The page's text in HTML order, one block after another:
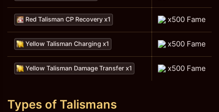
Red Talisman CP Recovery x1 x500 Fame
Yellow Talisman Charging x1 x500 Fame
Yellow Talisman Damage Transfer x1 x500 Fame
Types of Talismans